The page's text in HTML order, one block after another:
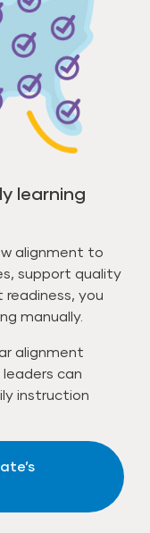
learning
alignment to
support quality
you
manually.
alignment
can
instruction